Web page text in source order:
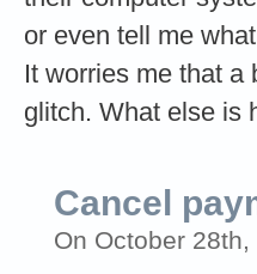
or even tell me
It worries me that a
glitch. What else is
Cancel
On October